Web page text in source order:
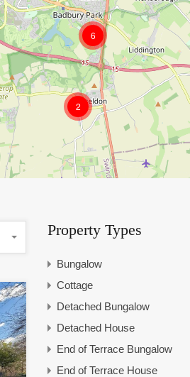
2
6
Property Types
Bungalow
Cottage
Detached Bungalow
Detached House
End of Terrace Bungalow
End of Terrace House